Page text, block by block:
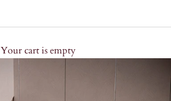
Your cart is empty